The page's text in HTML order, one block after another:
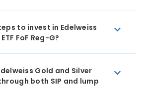
to invest in Edelweiss
FoF Reg-G?
Gold and Silver
through both SIP and lump